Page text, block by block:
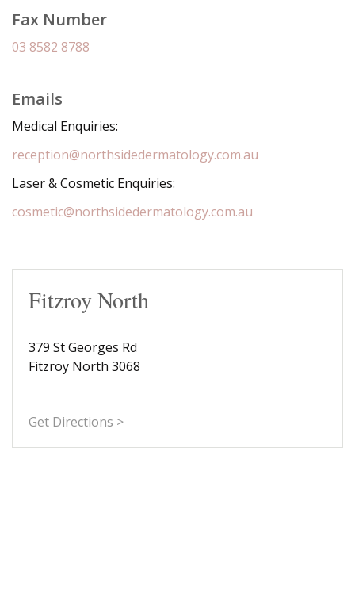
Fax Number
03 8582 8788
Emails
Medical Enquiries:
reception@northsidedermatology.com.au
Laser & Cosmetic Enquiries:
cosmetic@northsidedermatology.com.au
Fitzroy North
379 St Georges Rd
Fitzroy North 3068
Get Directions >